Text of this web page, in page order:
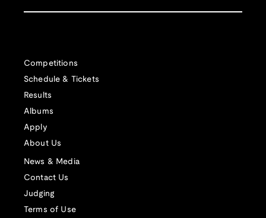
Competitions
Schedule & Tickets
Results
Albums
Apply
About Us
News & Media
Contact Us
Judging
Terms of Use